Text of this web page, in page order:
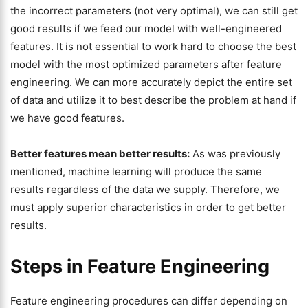
the incorrect parameters (not very optimal), we can still get
good results if we feed our model with well-engineered
features. It is not essential to work hard to choose the best
model with the most optimized parameters after feature
engineering. We can more accurately depict the entire set
of data and utilize it to best describe the problem at hand if
we have good features.
Better features mean better results: As was previously
mentioned, machine learning will produce the same
results regardless of the data we supply. Therefore, we
must apply superior characteristics in order to get better
results.
Steps in Feature Engineering
Feature engineering procedures can differ depending on